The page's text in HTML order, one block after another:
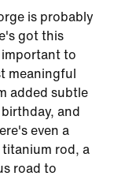
is probably
got this
important to
meaningful
added subtle
and
even a
rod, a
road to